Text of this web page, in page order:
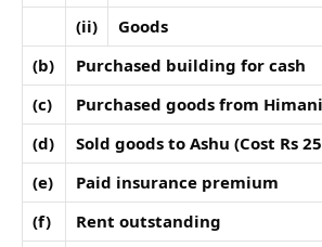
(ii)
Goods
(b)
Purchased building for cash
(c)
Purchased goods from Himani
(d)
Sold goods to Ashu (Cost Rs
(e)
Paid insurance premium
(f)
Rent outstanding